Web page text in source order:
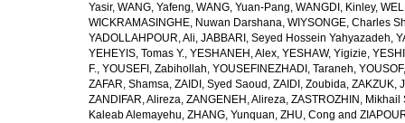
Yasir, WANG, Yafeng, WANG, Yuan-Pang, WANGDI, Kinley,
WICKRAMASINGHE, Nuwan Darshana, WIYSONGE, Charles
YADOLLAHPOUR, Ali, JABBARI, Seyed Hossein Yahyazadeh,
YEHEYIS, Tomas Y., YESHANEH, Alex, YESHAW, Yigizie,
F., YOUSEFI, Zabihollah, YOUSEFINEZHADI, Taraneh,
ZAFAR, Shamsa, ZAIDI, Syed Saoud , ZAIDI, Zoubida, ZAKZUK,
ZANDIFAR, Alireza, ZANGENEH, Alireza, ZASTROZHIN, Mikhail
Kaleab Alemayehu, ZHANG, Yunquan, ZHU, Cong and